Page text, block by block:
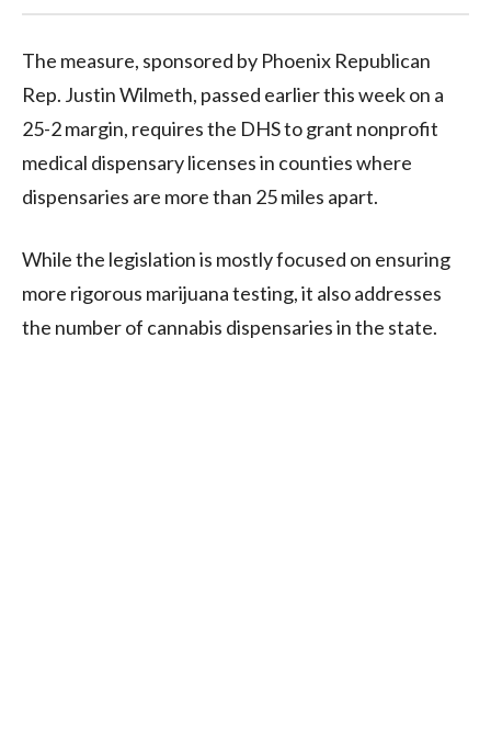
The measure, sponsored by Phoenix Republican
Rep. Justin Wilmeth, passed earlier this week on a
25-2 margin, requires the DHS to grant nonprofit
medical dispensary licenses in counties where
dispensaries are more than 25 miles apart.
While the legislation is mostly focused on ensuring
more rigorous marijuana testing, it also addresses
the number of cannabis dispensaries in the state.